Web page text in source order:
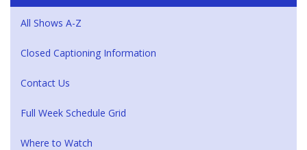
All Shows A-Z
Closed Captioning Information
Contact Us
Full Week Schedule Grid
Where to Watch